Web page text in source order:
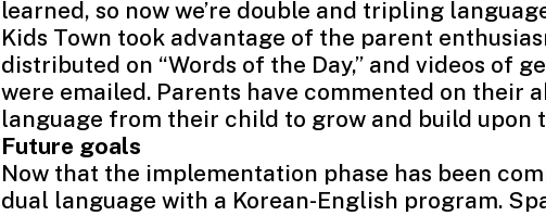
learned, so now we’re double and tripling
Kids Town took advantage of the parent
distributed on “Words of the Day,” and videos of
were emailed. Parents have commented on their
language from their child to grow and build
Future goals
Now that the implementation phase has been
dual language with a Korean-English program.